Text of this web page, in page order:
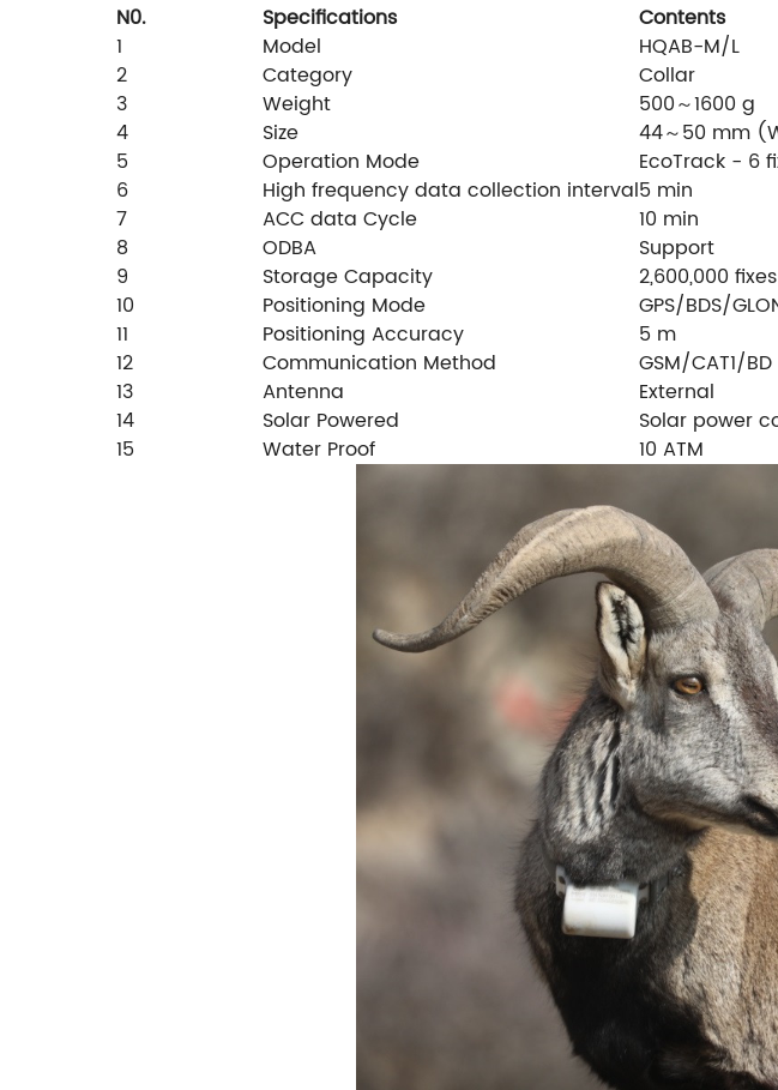
N0. Specifications
Contents
1
Model
HQAB-M/L
2
Category
Collar
3
Weight
500～1600 g
4
Size
44～50 mm
5
Operation Mode
EcoTrack - 6
6
High frequency data collection interval5 min
7
ACC data Cycle
10 min
8
ODBA
Support
9
Storage Capacity
2,600,000 fixes
10
Positioning Mode
GPS/BDS/
11
Positioning Accuracy
5 m
12
Communication Method
GSM/CAT1/
13
Antenna
External
14
Solar Powered
Solar power
15
Water Proof 10 ATM